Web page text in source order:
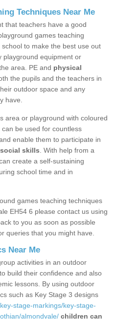
Techniques Near Me
that teachers have a good
games teaching
to make the best use out
playground equipment or
area. PE and physical
the pupils and the teachers in
outdoor space and any
have.
area or playground with coloured
be used for countless
enable them to participate in
skills . With help from a
create a self-sustaining
school time and in
games teaching techniques
EH54 6 please contact us using
to you as soon as possible
queries that you might have.
Near Me
activities in an outdoor
build their confidence and also
lessons. By using outdoor
such as Key Stage 3 designs
stage-markings/key-stage-
almondvale/ children can